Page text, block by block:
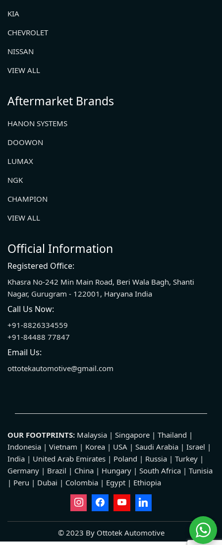
KIA
CHEVROLET
NISSAN
VIEW ALL
Aftermarket Brands
HANON SYSTEMS
DOOWON
LUMAX
NGK
CHAMPION
VIEW ALL
Official Information
Registered Office:
Khasra No-242 Min Main Road, Beri Wala Bagh, Shanti
Nagar, Gurugram - 122001, Haryana India
Call Us Now:
+91-8826334559
+91-84488 77847
Email Us:
ottotekautomotive@gmail.com
OUR FOOTPRINTS: Malaysia | Singapore | Thailand |
Indonesia | Vietnam | Korea | USA | Saudi Arabia | Israel |
India | United Arab Emirates | Poland | Russia | Turkey |
Germany | Brazil | China | Hungary | South Africa | Tunisia
| Peru | Dubai | Colombia | Egypt | Ethiopia
© 2023 By Ottotek Automotive